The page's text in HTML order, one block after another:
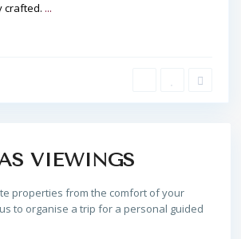
crafted. ...
VIEWINGS
properties from the comfort of your
to organise a trip for a personal guided